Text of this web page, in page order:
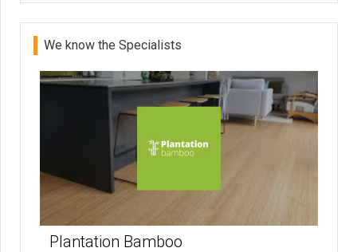
We know the Specialists
Plantation Bamboo